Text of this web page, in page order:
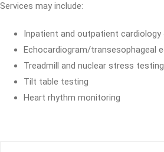
Services may include:
Inpatient and outpatient
Echocardiogram/transesophageal
Treadmill and nuclear stress testing
Tilt table testing
Heart rhythm monitoring